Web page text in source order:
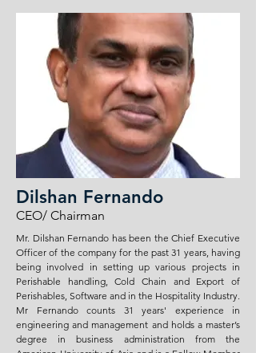
Dilshan Fernando
CEO/ Chairman
Mr. Dilshan Fernando has been the Chief Executive
Officer of the company for the past 31 years, having
being involved in setting up various projects in
Perishable handling, Cold Chain and Export of
Perishables, Software and in the Hospitality Industry.
Mr Fernando counts 31 years' experience in
engineering and management and holds a master’s
degree in business administration from the